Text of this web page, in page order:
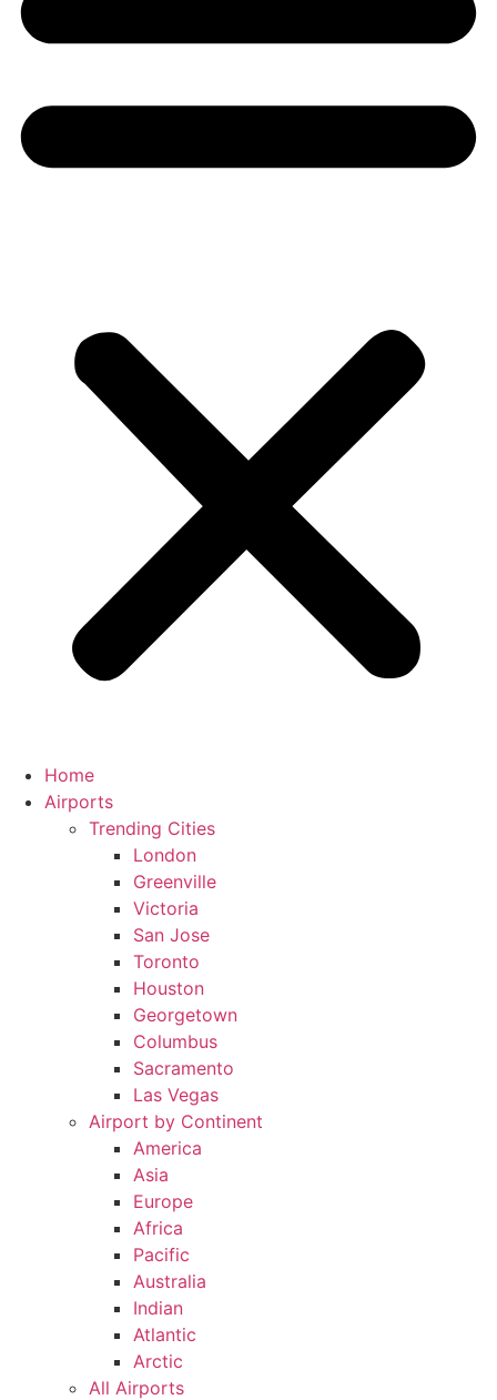
Home
Airports
Trending Cities
London
Greenville
Victoria
San Jose
Toronto
Houston
Georgetown
Columbus
Sacramento
Las Vegas
Airport by Continent
America
Asia
Europe
Africa
Pacific
Australia
Indian
Atlantic
Arctic
All Airports